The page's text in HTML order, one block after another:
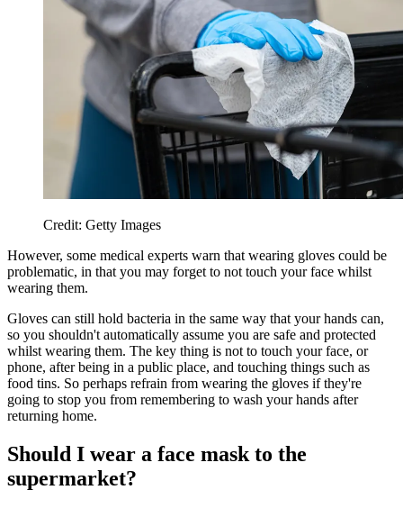
Credit: Getty Images
However, some medical experts warn that wearing gloves could be
problematic, in that you may forget to not touch your face whilst
wearing them.
Gloves can still hold bacteria in the same way that your hands can,
so you shouldn't automatically assume you are safe and protected
whilst wearing them. The key thing is not to touch your face, or
phone, after being in a public place, and touching things such as
food tins. So perhaps refrain from wearing the gloves if they're
going to stop you from remembering to wash your hands after
returning home.
Should I wear a face mask to the
supermarket?